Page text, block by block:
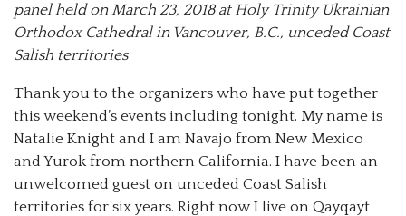
panel held on March 23, 2018 at Holy Trinity Ukrainian
Orthodox Cathedral in Vancouver, B.C., unceded Coast
Salish territories
Thank you to the organizers who have put together
this weekend’s events including tonight. My name is
Natalie Knight and I am Navajo from New Mexico
and Yurok from northern California. I have been an
unwelcomed guest on unceded Coast Salish
territories for six years. Right now I live on Qayqayt